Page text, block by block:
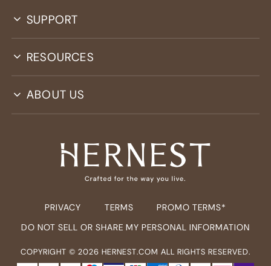
SUPPORT
RESOURCES
ABOUT US
PRIVACY TERMS
PROMO TERMS*
DO NOT SELL OR SHARE MY PERSONAL INFORMATION
COPYRIGHT © 2026 HERNEST.COM ALL RIGHTS RESERVED.